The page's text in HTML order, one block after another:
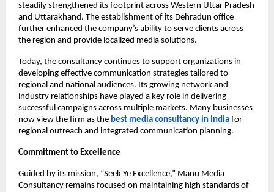
steadily strengthened its footprint across Western Uttar Pradesh
and Uttarakhand. The establishment of its Dehradun office
further enhanced the company’s ability to serve clients across
the region and provide localized media solutions.
Today, the consultancy continues to support organizations in
developing effective communication strategies tailored to
regional and national audiences. Its growing network and
industry relationships have played a key role in delivering
successful campaigns across multiple markets. Many businesses
now view the firm as the best media consultancy in India for
regional outreach and integrated communication planning.
Commitment to Excellence
Guided by its mission, “Seek Ye Excellence,” Manu Media
Consultancy remains focused on maintaining high standards of